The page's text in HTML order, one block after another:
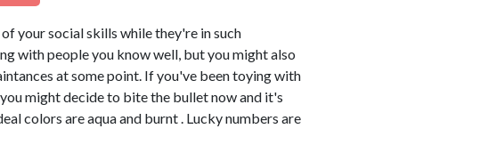
your social skills while they're in such
with people you know well, but you might also
at some point. If you've been toying with
might decide to bite the bullet now and it's
colors are aqua and burnt . Lucky numbers are